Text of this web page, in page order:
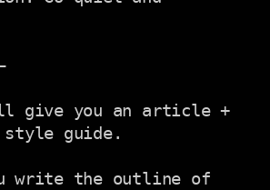
give you an article +
style guide.
write the outline of